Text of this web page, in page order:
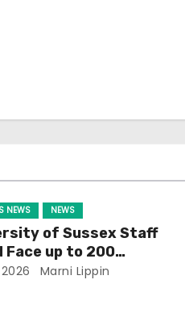
NEWS NEWS
of Sussex Staff
Face up to 200
Marni Lippin